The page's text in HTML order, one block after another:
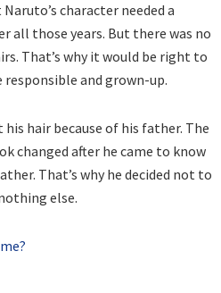
character needed a
all those years. But there was no
That’s why it would be right to
and grown-up.
hair because of his father. The
changed after he came to know
That’s why he decided not to
else.